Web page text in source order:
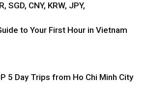
SGD, CNY, KRW, JPY,
to Your First Hour in Vietnam
5 Day Trips from Ho Chi Minh City